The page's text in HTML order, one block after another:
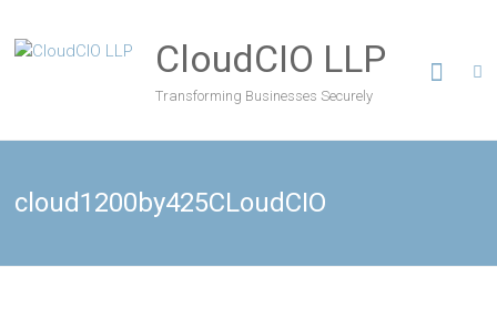
CloudCIO LLP
Transforming Businesses Securely
cloud1200by425CLoudCIO